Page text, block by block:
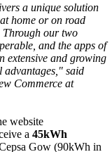
a unique solution
home or on road
our two
and the apps of
extensive and growing
advantages," said
Commerce at
website
a 45kWh
Gow (90kWh in